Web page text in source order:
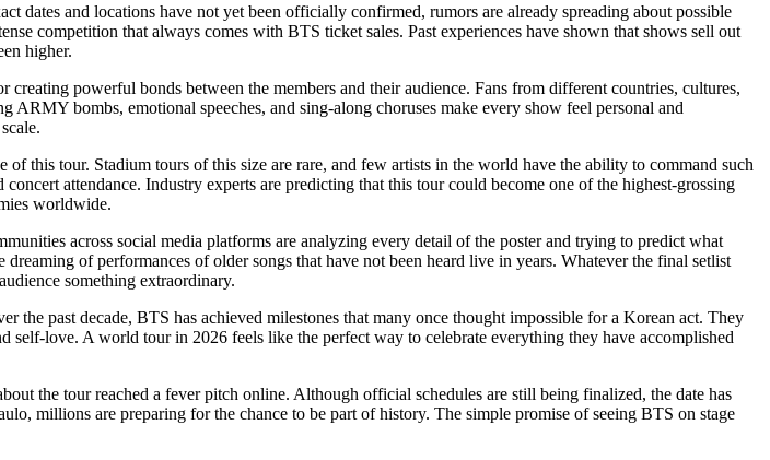
dates and locations have not yet been officially confirmed, rumors are already spreading about possible
competition that always comes with BTS ticket sales. Past experiences have shown that shows sell out
higher.
powerful bonds between the members and their audience. Fans from different countries, cultures,
bombs, emotional speeches, and sing-along choruses make every show feel personal and
this tour. Stadium tours of this size are rare, and few artists in the world have the ability to command such
attendance. Industry experts are predicting that this tour could become one of the highest-grossing
worldwide.
across social media platforms are analyzing every detail of the poster and trying to predict what
of performances of older songs that have not been heard live in years. Whatever the final setlist
something extraordinary.
the past decade, BTS has achieved milestones that many once thought impossible for a Korean act. They
self-love. A world tour in 2026 feels like the perfect way to celebrate everything they have accomplished
the tour reached a fever pitch online. Although official schedules are still being finalized, the date has
millions are preparing for the chance to be part of history. The simple promise of seeing BTS on stage